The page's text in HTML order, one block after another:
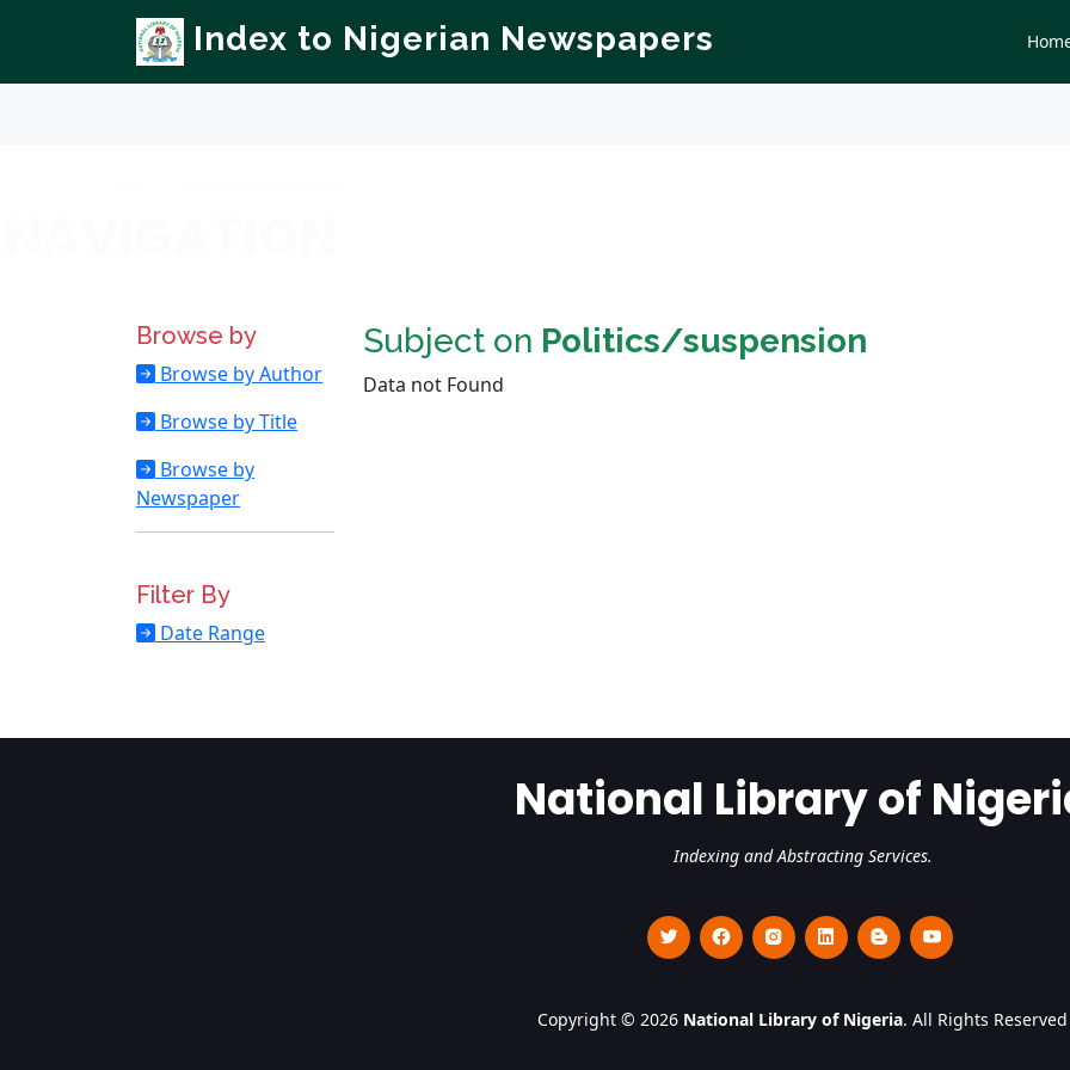
Index to Nigerian Newspapers
Browse by
Browse by Author
Browse by Title
Browse by
Newspaper
Filter By
Date Range
Subject on Politics/suspension
Data not Found
National Library of
Indexing and Abstracting Services.
Copyright © 2026 National Library of Nigeria. All Rights Reserved